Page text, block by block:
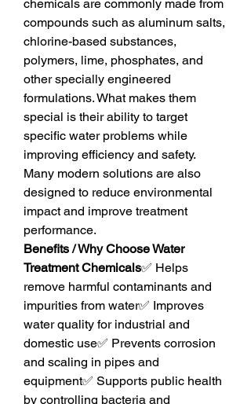
chemicals are commonly made from
compounds such as aluminum salts,
chlorine-based substances,
polymers, lime, phosphates, and
other specially engineered
formulations. What makes them
special is their ability to target
specific water problems while
improving efficiency and safety.
Many modern solutions are also
designed to reduce environmental
impact and improve treatment
performance.
Benefits / Why Choose Water
Treatment Chemicals✅ Helps
remove harmful contaminants and
impurities from water✅ Improves
water quality for industrial and
domestic use✅ Prevents corrosion
and scaling in pipes and
equipment✅ Supports public health
by controlling bacteria and